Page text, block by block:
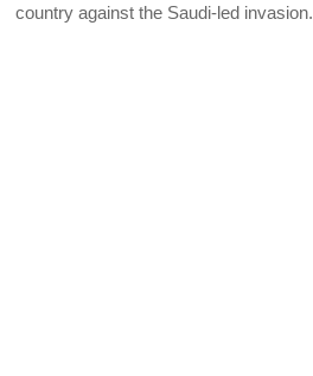
country against the Saudi-led invasion.